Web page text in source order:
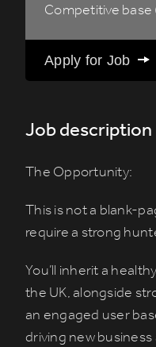
Job description
The Opportunity:
This is not a blank-
require a strong
You’ll inherit a
the UK, alongside
an engaged user
driving new
Competitive base
Apply for Job